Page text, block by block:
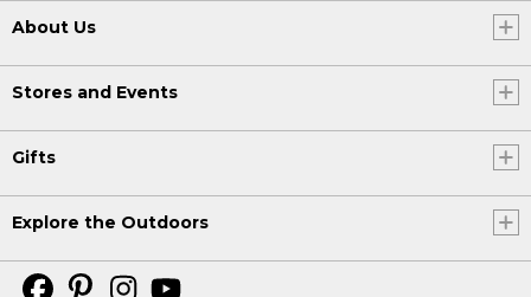
About Us
Stores and Events
Gifts
Explore the Outdoors